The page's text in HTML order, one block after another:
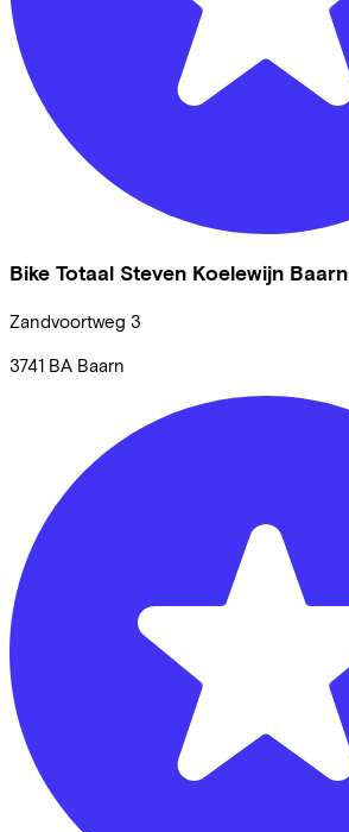
Bike Totaal Steven Koelewijn Baarn
Zandvoortweg 3
3741 BA Baarn